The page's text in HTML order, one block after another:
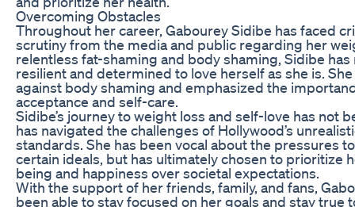
Overcoming Obstacles
Throughout her career, Gabourey Sidibe has faced
scrutiny from the media and public regarding her
relentless fat-shaming and body shaming, Sidibe
resilient and determined to love herself as she is.
against body shaming and emphasized the
acceptance and self-care.
Sidibe’s journey to weight loss and self-love has not
has navigated the challenges of Hollywood’s
standards. She has been vocal about the pressures
certain ideals, but has ultimately chosen to prioritize
being and happiness over societal expectations.
With the support of her friends, family, and fans,
been able to stay focused on her goals and stay true